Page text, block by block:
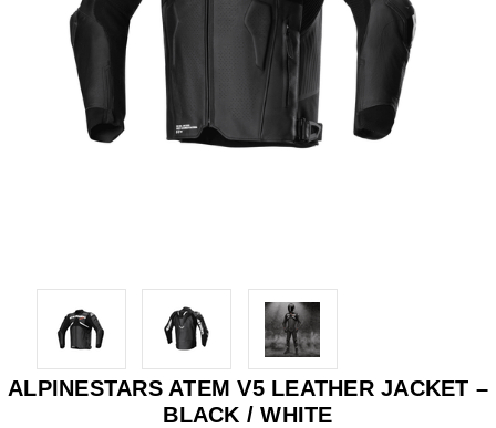
ALPINESTARS ATEM V5 LEATHER JACKET –
BLACK / WHITE